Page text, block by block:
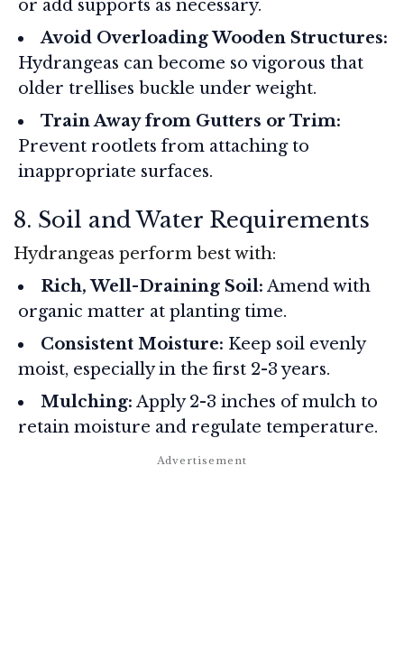
or add supports as necessary.
Avoid Overloading Wooden Structures:
Hydrangeas can become so vigorous that
older trellises buckle under weight.
Train Away from Gutters or Trim:
Prevent rootlets from attaching to
inappropriate surfaces.
8. Soil and Water Requirements
Hydrangeas perform best with:
Rich, Well-Draining Soil: Amend with
organic matter at planting time.
Consistent Moisture: Keep soil evenly
moist, especially in the first 2-3 years.
Mulching: Apply 2-3 inches of mulch to
retain moisture and regulate temperature.